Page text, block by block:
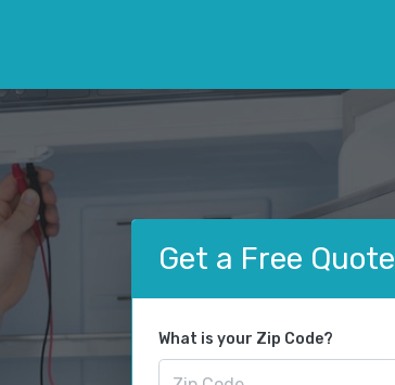
Get a Free Quote
What is your Zip Code?